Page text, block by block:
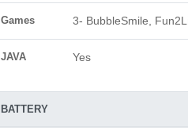
Games 3- BubbleSmile,
JAVA Yes
BATTERY